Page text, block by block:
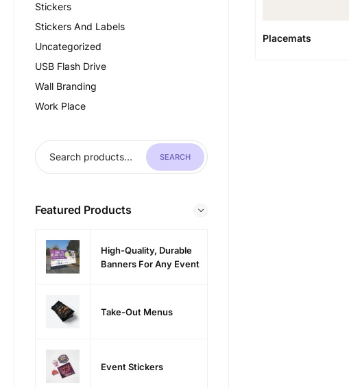
Stickers
Stickers And Labels
Uncategorized
USB Flash Drive
Wall Branding
Work Place
SEARCH
Featured Products
High-Quality, Durable
Banners For Any Event
Take-Out Menus
Event Stickers
Placemats